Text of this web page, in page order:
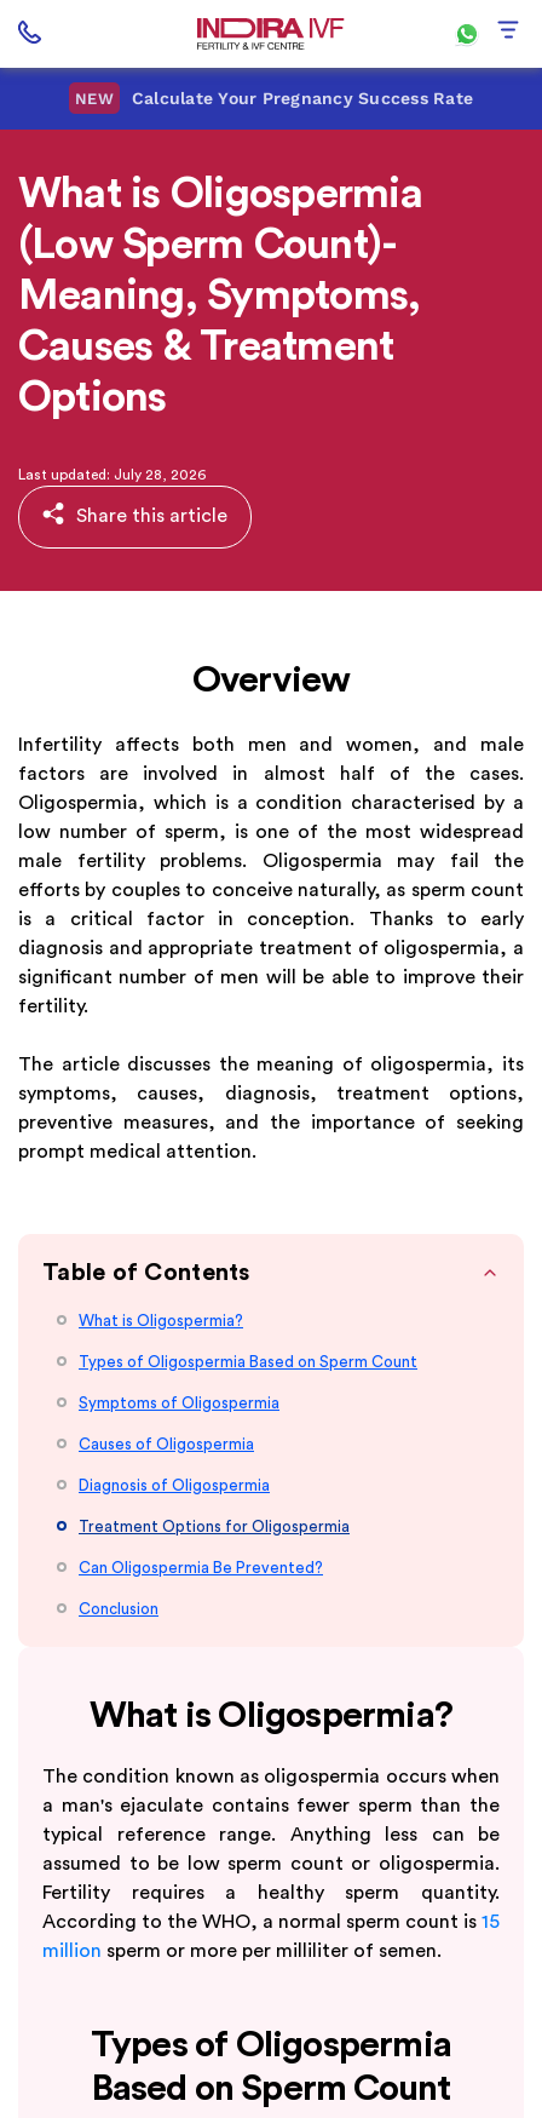
NEW Calculate Your Pregnancy Success Rate
What is Oligospermia
(Low Sperm Count)-
Meaning, Symptoms,
Causes & Treatment
Options
Last updated: July 28, 2026
Share this article
Overview
Infertility affects both men and women, and male
factors are involved in almost half of the cases.
Oligospermia, which is a condition characterised by a
low number of sperm, is one of the most widespread
male fertility problems. Oligospermia may fail the
efforts by couples to conceive naturally, as sperm count
is a critical factor in conception. Thanks to early
diagnosis and appropriate treatment of oligospermia, a
significant number of men will be able to improve their
fertility.
The article discusses the meaning of oligospermia, its
symptoms, causes, diagnosis, treatment options,
preventive measures, and the importance of seeking
prompt medical attention.
Table of Contents
What is Oligospermia?
Types of Oligospermia Based on Sperm Count
Symptoms of Oligospermia
Causes of Oligospermia
Diagnosis of Oligospermia
Treatment Options for Oligospermia
Can Oligospermia Be Prevented?
Conclusion
What is Oligospermia?
The condition known as oligospermia occurs when
a man's ejaculate contains fewer sperm than the
typical reference range. Anything less can be
assumed to be low sperm count or oligospermia.
Fertility requires a healthy sperm quantity.
According to the WHO, a normal sperm count is 15
million sperm or more per milliliter of semen.
Types of Oligospermia
Based on Sperm Count